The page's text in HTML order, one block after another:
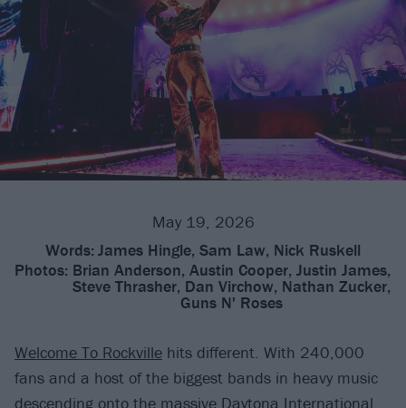
May 19, 2026
Words: James Hingle, Sam Law, Nick Ruskell
Photos: Brian Anderson, Austin Cooper, Justin James,
Steve Thrasher, Dan Virchow, Nathan Zucker,
Guns N' Roses
Welcome To Rockville hits different. With 240,000
fans and a host of the biggest bands in heavy music
descending onto the massive Daytona International